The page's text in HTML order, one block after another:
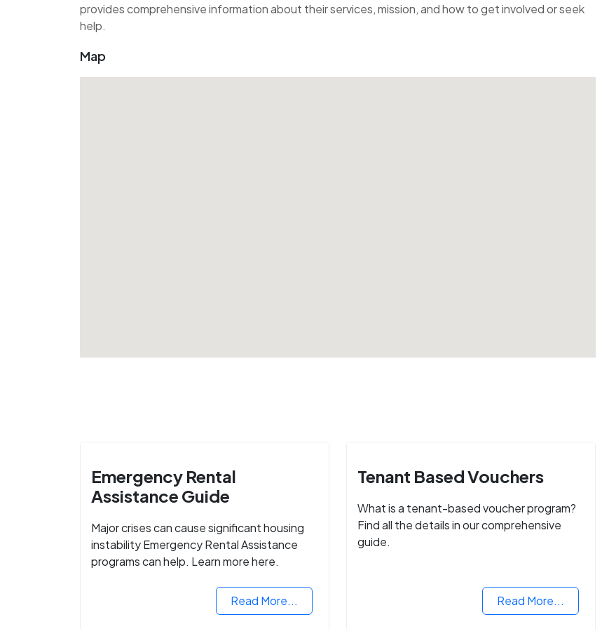
provides comprehensive information about their services, mission, and how to get involved or seek
help.
Map
Emergency Rental
Assistance Guide
Major crises can cause significant housing
instability Emergency Rental Assistance
programs can help. Learn more here.
Read More...
Tenant Based Vouchers
What is a tenant-based voucher program?
Find all the details in our comprehensive
guide.
Read More...